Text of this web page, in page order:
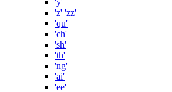
'z' 'zz'
'qu'
'ch'
'sh'
'th'
'ng'
'ai'
'ee'